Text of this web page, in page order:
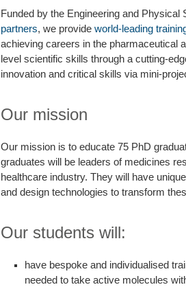
Funded by the Engineering and
partners, we provide world-leading
achieving careers in the pharmaceutical
level scientific skills through a cutting-
innovation and critical skills via mini-
Our mission
Our mission is to educate 75 PhD
graduates will be leaders of medicines
healthcare industry. They will have
and design technologies to transform
Our students will:
have bespoke and individualised
needed to take active molecules